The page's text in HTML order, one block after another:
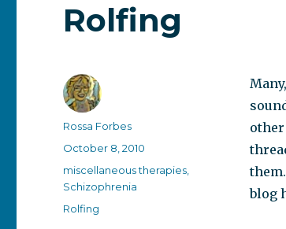
Rolfing
blog
Author
Rossa Forbes
Posted
on
October 8, 2010
Categories
miscellaneous therapies
Schizophrenia
Tags
Rolfing